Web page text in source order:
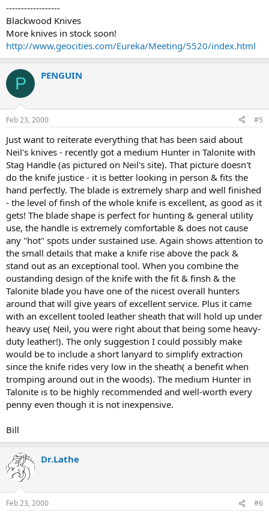
------------------
Blackwood Knives
More knives in stock soon!
http://www.geocities.com/Eureka/Meeting/5520/index.html
P PENGUIN
Feb 23, 2000 #5
Just want to reiterate everything that has been said about
Neil's knives - recently got a medium Hunter in Talonite with
Stag Handle (as pictured on Neil's site). That picture doesn't
do the knife justice - it is better looking in person & fits the
hand perfectly. The blade is extremely sharp and well finished
- the level of finsh of the whole knife is excellent, as good as it
gets! The blade shape is perfect for hunting & general utility
use, the handle is extremely comfortable & does not cause
any "hot" spots under sustained use. Again shows attention to
the small details that make a knife rise above the pack &
stand out as an exceptional tool. When you combine the
oustanding design of the knife with the fit & finsh & the
Talonite blade you have one of the nicest overall hunters
around that will give years of excellent service. Plus it came
with an excellent tooled leather sheath that will hold up under
heavy use( Neil, you were right about that being some heavy-
duty leather!). The only suggestion I could possibly make
would be to include a short lanyard to simplify extraction
since the knife rides very low in the sheath( a benefit when
tromping around out in the woods). The medium Hunter in
Talonite is to be highly recommended and well-worth every
penny even though it is not inexpensive.
Bill
Dr.Lathe
Feb 23, 2000 #6